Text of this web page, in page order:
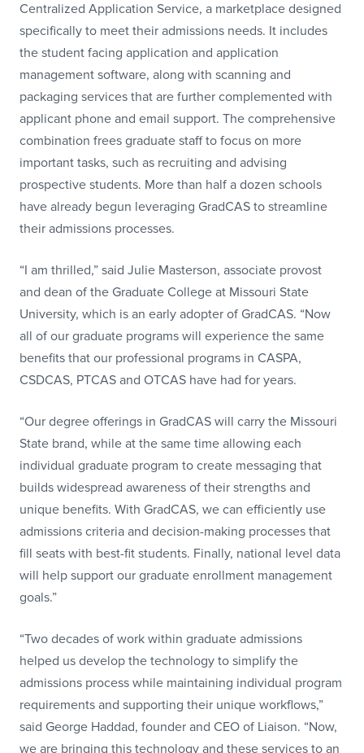
Centralized Application Service, a marketplace designed
specifically to meet their admissions needs. It includes
the student facing application and application
management software, along with scanning and
packaging services that are further complemented with
applicant phone and email support. The comprehensive
combination frees graduate staff to focus on more
important tasks, such as recruiting and advising
prospective students. More than half a dozen schools
have already begun leveraging GradCAS to streamline
their admissions processes.
“I am thrilled,” said Julie Masterson, associate provost
and dean of the Graduate College at Missouri State
University, which is an early adopter of GradCAS. “Now
all of our graduate programs will experience the same
benefits that our professional programs in CASPA,
CSDCAS, PTCAS and OTCAS have had for years.
“Our degree offerings in GradCAS will carry the Missouri
State brand, while at the same time allowing each
individual graduate program to create messaging that
builds widespread awareness of their strengths and
unique benefits. With GradCAS, we can efficiently use
admissions criteria and decision-making processes that
fill seats with best-fit students. Finally, national level data
will help support our graduate enrollment management
goals.”
“Two decades of work within graduate admissions
helped us develop the technology to simplify the
admissions process while maintaining individual program
requirements and supporting their unique workflows,”
said George Haddad, founder and CEO of Liaison. “Now,
we are bringing this technology and these services to an